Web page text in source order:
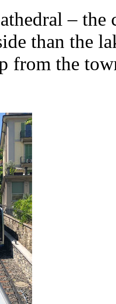
– the
than the
from the